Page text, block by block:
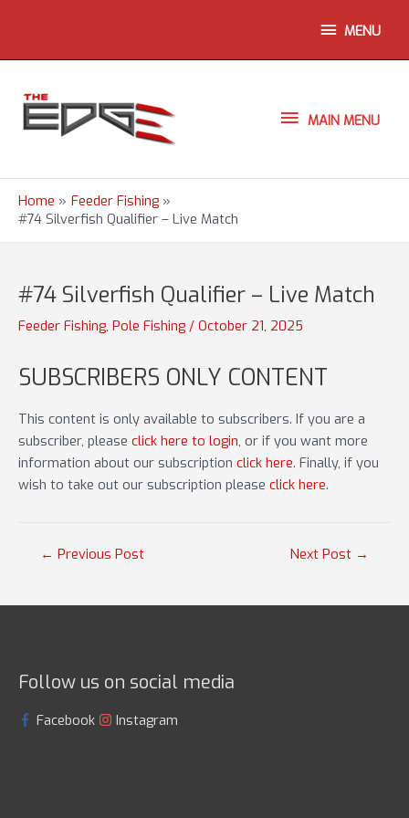
ABOVE
HEADER
MENU
MAINMAIN MENU
Home
Feeder Fishing
#74 Silverfish Qualifier – Live Match
#74 Silverfish Qualifier – Live Match
Feeder Fishing, Pole Fishing / October 21, 2025
SUBSCRIBERS ONLY CONTENT
This content is only available to subscribers. If you are a
subscriber, please click here to login, or if you want more
information about our subscription click here. Finally, if you
wish to take out our subscription please click here.
Post← Previous Post Next Post →
Follow us on social media
Facebook Instagram